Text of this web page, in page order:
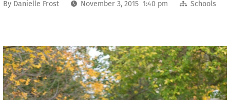
By Danielle Frost November 3, 2015 1:40 pm Schools